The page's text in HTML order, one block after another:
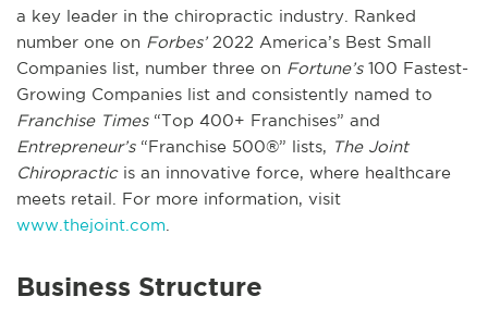
a key leader in the chiropractic industry. Ranked
number one on Forbes’2022 America’s Best Small
Companies list, number three on Fortune’s100 Fastest-
Growing Companies list and consistently named to
Franchise Times“Top 400+ Franchises” and
Entrepreneur’s“Franchise 500®” lists, The Joint
Chiropracticis an innovative force, where healthcare
meets retail. For more information, visit
www.thejoint.com
Business Structure